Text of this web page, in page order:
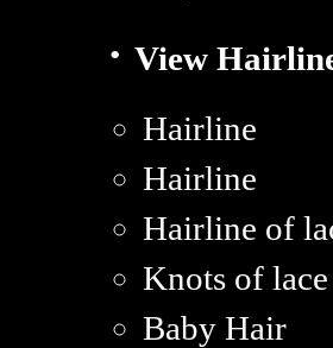
· View
Hairline
Hairline
Hairline of
Knots of
Baby Hair